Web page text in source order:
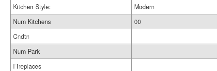
Kitchen Style:
Modern
Num Kitchens
00
Cndtn
Num Park
Fireplaces